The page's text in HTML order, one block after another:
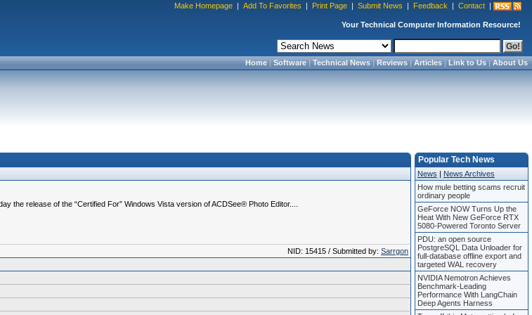
Make Homepage | Add To Favorites | Print Page | Submit News | Feedback | Contact |
Your Technical Computer Information Resource!
Home|Software|Technical News|Reviews|Articles|Link to Us|About Us
the release of the “Certified For” Windows Vista version of ACDSee® Photo Editor....
NID: 15415 / Submitted by: Sarrgon
Popular Tech News
News | News Archives
How mule betting scams recruit
ordinary people
GeForce NOW Turns Up the
Heat With New GeForce RTX
5080-Powered Toronto Server
PDU: an open source
PostgreSQL Data Unloader for
full-database offline export and
targeted WAL recovery
NVIDIA Nemotron Achieves
Benchmark-Leading
Performance With LangChain
Deep Agents Harness